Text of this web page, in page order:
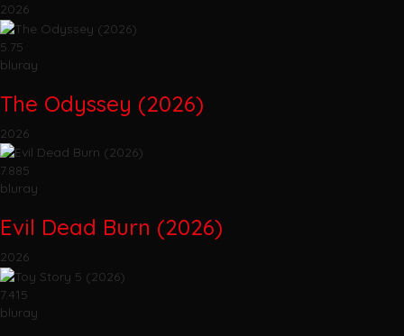
2026
5.75
bluray
The Odyssey (2026)
2026
7.885
bluray
Evil Dead Burn (2026)
2026
7.415
bluray